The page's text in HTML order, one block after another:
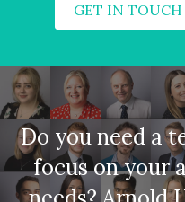
GET IN TOUCH
Do you need a
focus on your